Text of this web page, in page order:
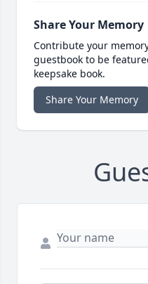
Share Your Memory
Contribute your
guestbook to be
keepsake book.
Share Your Memory